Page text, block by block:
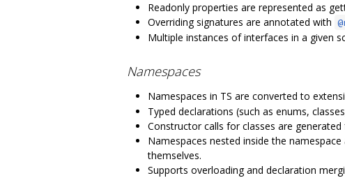
Readonly properties are represented as
Overriding signatures are annotated with
Multiple instances of interfaces in a given
Namespaces
Namespaces in TS are converted to
Typed declarations (such as enums,
Constructor calls for classes are
Namespaces nested inside the
themselves.
Supports overloading and declaration